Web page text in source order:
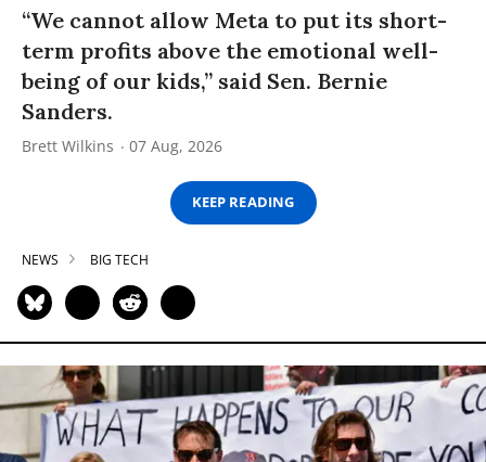
“We cannot allow Meta to put its short-
term profits above the emotional well-
being of our kids,” said Sen. Bernie
Sanders.
Brett Wilkins 07 Aug, 2026
KEEP READING
NEWS BIG TECH